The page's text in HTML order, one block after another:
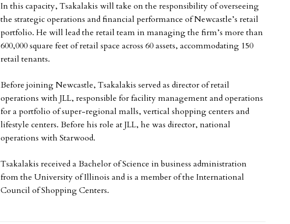
In this capacity, Tsakalakis will take on the responsibility of overseeing
the strategic operations and financial performance of Newcastle’s retail
portfolio. He will lead the retail team in managing the firm’s more than
600,000 square feet of retail space across 60 assets, accommodating 150
retail tenants.
Before joining Newcastle, Tsakalakis served as director of retail
operations with JLL, responsible for facility management and operations
for a portfolio of super-regional malls, vertical shopping centers and
lifestyle centers. Before his role at JLL, he was director, national
operations with Starwood.
Tsakalakis received a Bachelor of Science in business administration
from the University of Illinois and is a member of the International
Council of Shopping Centers.